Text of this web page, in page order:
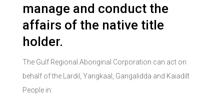
manage and conduct the
affairs of the native title
holder.
The Gulf Regional Aboriginal Corporation can act on
behalf of the Lardil, Yangkaal, Gangalidda and Kaiadilt
People in: